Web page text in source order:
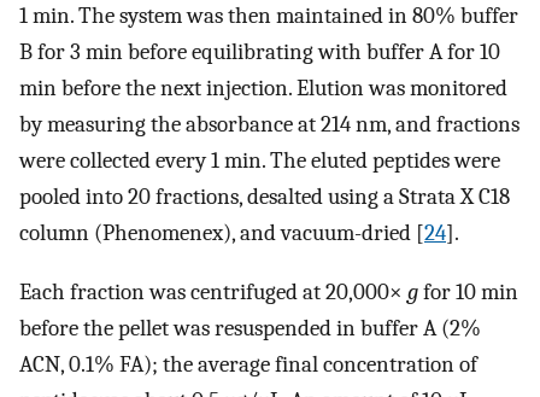
1 min. The system was then maintained in 80% buffer
B for 3 min before equilibrating with buffer A for 10
min before the next injection. Elution was monitored
by measuring the absorbance at 214 nm, and fractions
were collected every 1 min. The eluted peptides were
pooled into 20 fractions, desalted using a Strata X C18
column (Phenomenex), and vacuum-dried [24].
Each fraction was centrifuged at 20,000× gfor 10 min
before the pellet was resuspended in buffer A (2%
ACN, 0.1% FA); the average final concentration of